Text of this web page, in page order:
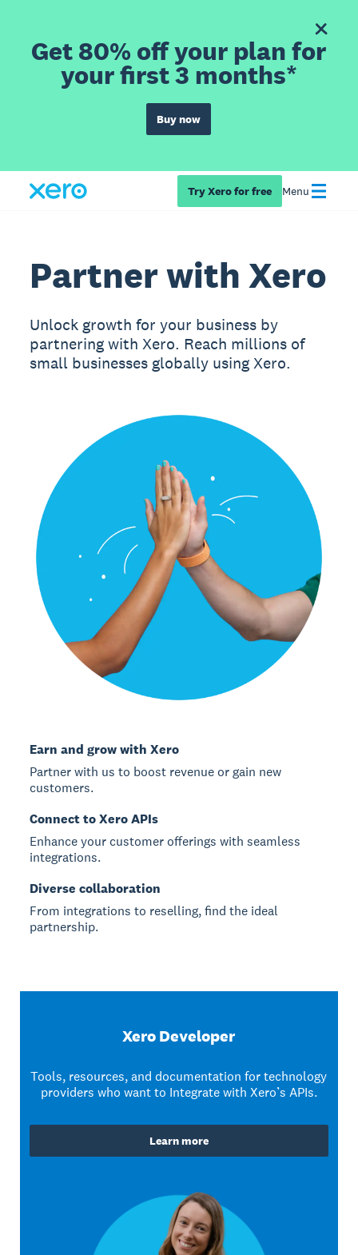
Get 80% off your plan for
your first 3 months*
Buy now
Try Xero for free Menu
Partner with Xero
Unlock growth for your business by
partnering with Xero. Reach millions of
small businesses globally using Xero.
Earn and grow with Xero
Partner with us to boost revenue or gain new
customers.
Connect to Xero APIs
Enhance your customer offerings with seamless
integrations.
Diverse collaboration
From integrations to reselling, find the ideal
partnership.
Xero Developer
Tools, resources, and documentation for technology
providers who want to Integrate with Xero’s APIs.
Learn more